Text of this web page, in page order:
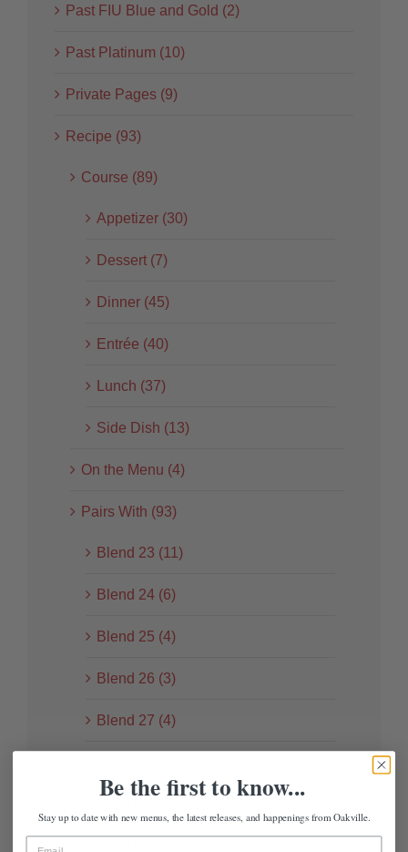
Past FIU Blue and Gold (2)
Past Platinum (10)
Private Pages (9)
Recipe (93)
Course (89)
Appetizer (30)
Dessert (7)
Dinner (45)
Entrée (40)
Lunch (37)
Side Dish (13)
On the Menu (4)
Pairs With (93)
Blend 23 (11)
Blend 24 (6)
Blend 25 (4)
Blend 26 (3)
Blend 27 (4)
Be the first to know...
Stay up to date with new menus, the latest releases, and happenings from Oakville.